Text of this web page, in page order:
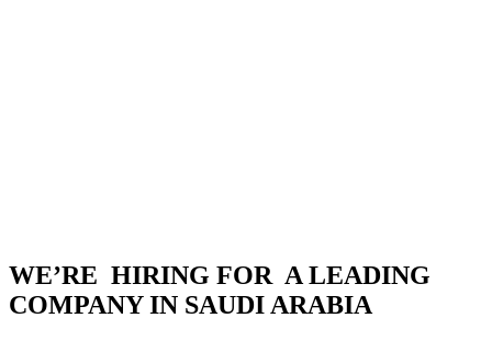
WE’RE HIRING FOR A LEADING
COMPANY IN SAUDI ARABIA